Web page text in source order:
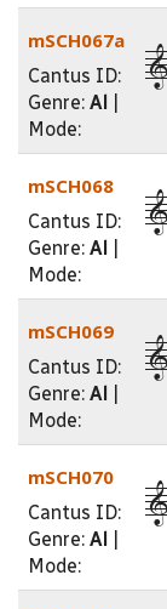
mSCH067a
Cantus ID:
Genre: Al
Mode:
mSCH068
Cantus ID:
Genre: Al
Mode:
mSCH069
Cantus ID:
Genre: Al
Mode:
mSCH070
Cantus ID:
Genre: Al
Mode: